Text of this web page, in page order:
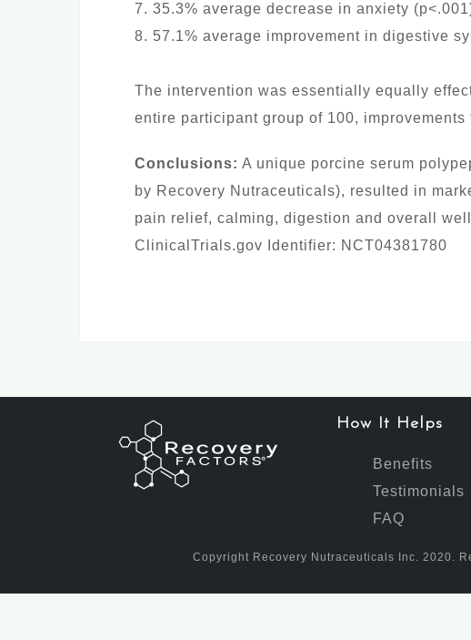
7. 35.3% average decrease in anxiety
8. 57.1% average improvement in digestive
The intervention was essentially equally
entire participant group of 100,
Conclusions: A unique porcine serum
by Recovery Nutraceuticals), resulted in
pain relief, calming, digestion and overall
ClinicalTrials.gov Identifier: NCT04381780
How It Helps
Benefits
Testimonials
FAQ
Copyright Recovery Nutraceuticals Inc. 2020.